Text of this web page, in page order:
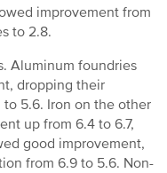
improvement from
to 2.8.
Aluminum foundries
dropping their
to 5.6. Iron on the other
up from 6.4 to 6.7,
good improvement,
from 6.9 to 5.6. Non-